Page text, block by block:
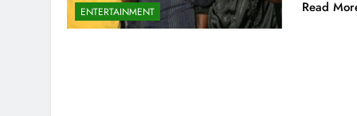
ENTERTAINMENT Read